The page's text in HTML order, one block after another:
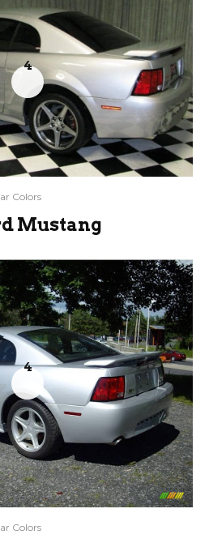
4
Colors
Mustang
4
Colors